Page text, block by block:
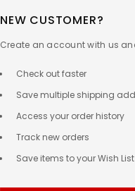
NEW CUSTOMER?
Create an account with us
Check out faster
Save multiple shipping
Access your order history
Track new orders
Save items to your Wish List